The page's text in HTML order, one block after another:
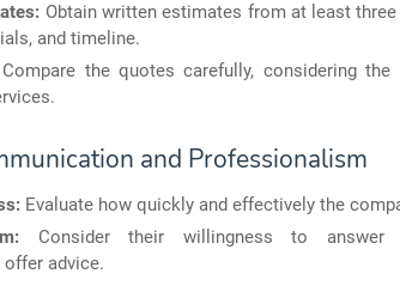
Obtain written estimates from at least
and timeline.
Compare the quotes carefully, considering
and Professionalism
Evaluate how quickly and effectively the
Consider their willingness to answer
advice.